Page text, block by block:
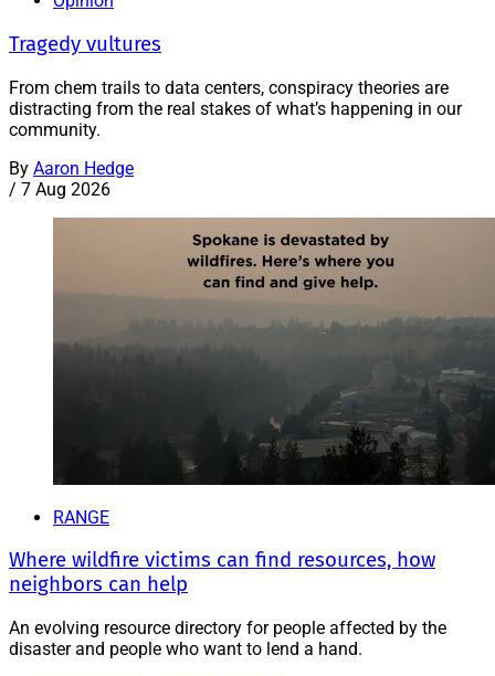
Tragedy vultures
From chem trails to data centers, conspiracy theories are
distracting from the real stakes of what’s happening in our
community.
By Aaron Hedge
/ 7 Aug 2026
RANGE
Where wildfire victims can find resources, how
neighbors can help
An evolving resource directory for people affected by the
disaster and people who want to lend a hand.